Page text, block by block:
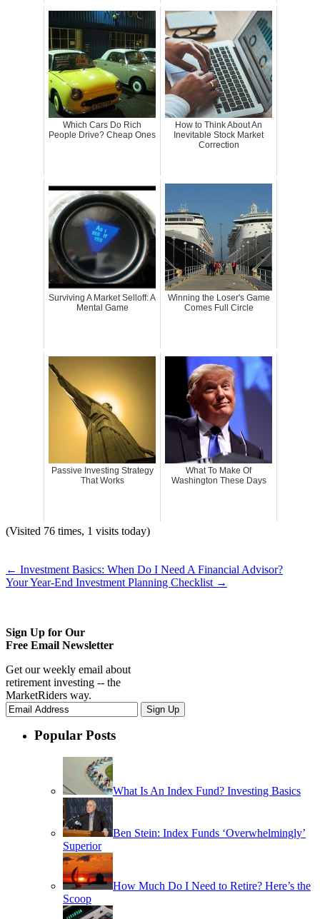
Which Cars Do Rich
People Drive? Cheap Ones
How to Think About An
Inevitable Stock Market
Correction
Surviving A Market Selloff: A
Mental Game
Winning the Loser's Game
Comes Full Circle
Passive Investing Strategy
That Works
What To Make Of
Washington These Days
(Visited 76 times, 1 visits today)
← Investment Basics: When Do I Need A Financial Advisor?
Your Year-End Investment Planning Checklist →
Sign Up for Our
Free Email Newsletter
Get our weekly email about
retirement investing -- the
MarketRiders way.
Popular Posts
What Is An Index Fund? Investing Basics
Ben Stein: Index Funds ‘Overwhelmingly’
Superior
How Much Do I Need to Retire? Here’s the
Scoop